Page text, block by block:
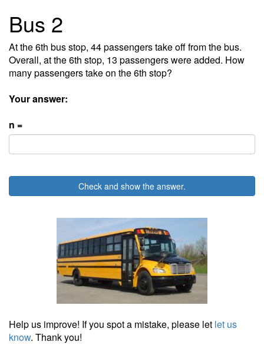
Bus 2
At the 6th bus stop, 44 passengers take off from the bus.
Overall, at the 6th stop, 13 passengers were added. How
many passengers take on the 6th stop?
Your answer:
n =
Check and show the answer.
Help us improve! If you spot a mistake, please let let us
know. Thank you!